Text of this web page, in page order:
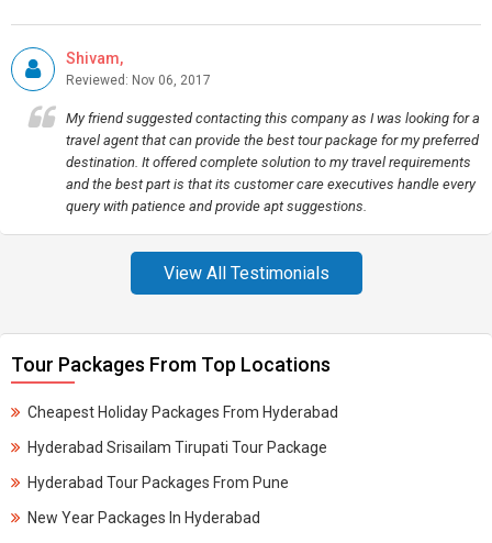
Shivam,
Reviewed: Nov 06, 2017
My friend suggested contacting this company as I was looking for a
travel agent that can provide the best tour package for my preferred
destination. It offered complete solution to my travel requirements
and the best part is that its customer care executives handle every
query with patience and provide apt suggestions.
View All Testimonials
Tour Packages From Top Locations
Cheapest Holiday Packages From Hyderabad
Hyderabad Srisailam Tirupati Tour Package
Hyderabad Tour Packages From Pune
New Year Packages In Hyderabad